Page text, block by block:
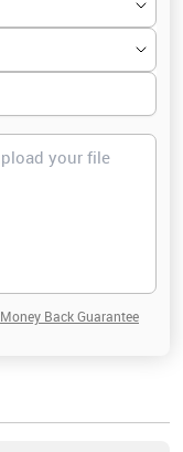
Money Back Guarantee